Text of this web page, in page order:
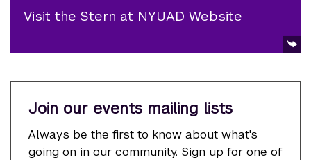
Visit the Stern at NYUAD Website
Join our events mailing lists
Always be the first to know about what's
going on in our community. Sign up for one of